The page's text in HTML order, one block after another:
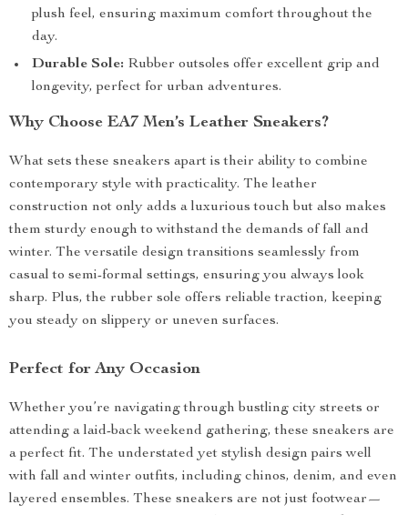
plush feel, ensuring maximum comfort throughout the
day.
Durable Sole: Rubber outsoles offer excellent grip and
longevity, perfect for urban adventures.
Why Choose EA7 Men’s Leather Sneakers?
What sets these sneakers apart is their ability to combine
contemporary style with practicality. The leather
construction not only adds a luxurious touch but also makes
them sturdy enough to withstand the demands of fall and
winter. The versatile design transitions seamlessly from
casual to semi-formal settings, ensuring you always look
sharp. Plus, the rubber sole offers reliable traction, keeping
you steady on slippery or uneven surfaces.
Perfect for Any Occasion
Whether you’re navigating through bustling city streets or
attending a laid-back weekend gathering, these sneakers are
a perfect fit. The understated yet stylish design pairs well
with fall and winter outfits, including chinos, denim, and even
layered ensembles. These sneakers are not just footwear—